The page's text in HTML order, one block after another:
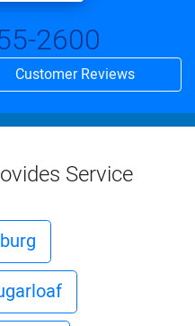
2600
Customer Reviews
Service